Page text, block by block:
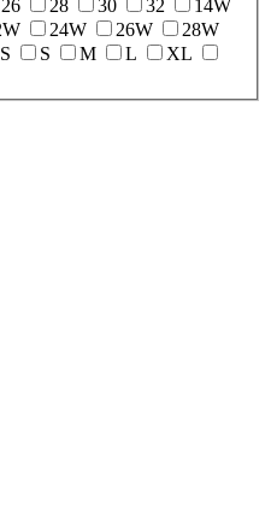
26 28 30 32
14W
24W 26W
28W
S M L
XL